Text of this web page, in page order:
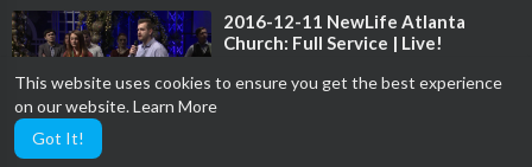
This website uses cookies to ensure you get the best experience
on our website.Learn More
Got It!
⁣2016-12-11 NewLife Atlanta
Church: Full Service | Live!
27 Views·05/18/25